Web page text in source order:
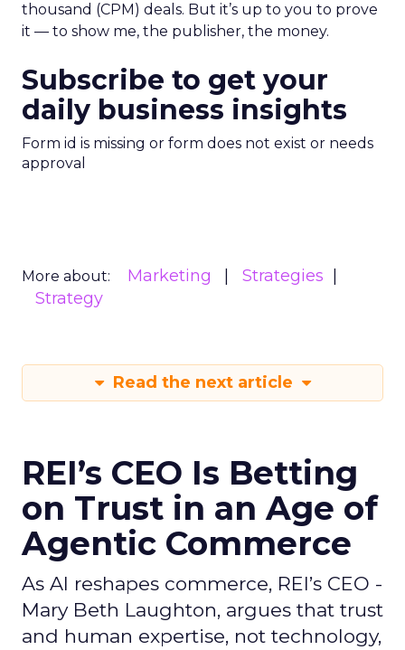
thousand (CPM) deals. But it’s up to you to prove
it — to show me, the publisher, the money.
Subscribe to get your
daily business insights
Form id is missing or form does not exist or needs
approval
More about: Marketing
Strategies
Strategy
Read the next article
REI’s CEO Is Betting
on Trust in an Age of
Agentic Commerce
As AI reshapes commerce, REI’s CEO -
Mary Beth Laughton, argues that trust
and human expertise, not technology,